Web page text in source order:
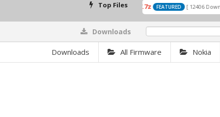
Top Files
A319_ROW_DS_S313_150427.7z FEATURED [ 12406 Downloads ]
Downloads
Downloads All Firmware Nokia